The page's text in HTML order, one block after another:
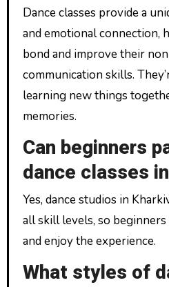
Dance classes provide a
and emotional connection,
bond and improve their
communication skills.
learning new things
memories.
Can beginners
dance classes
Yes, dance studios in
all skill levels, so
and enjoy the experience.
What styles of